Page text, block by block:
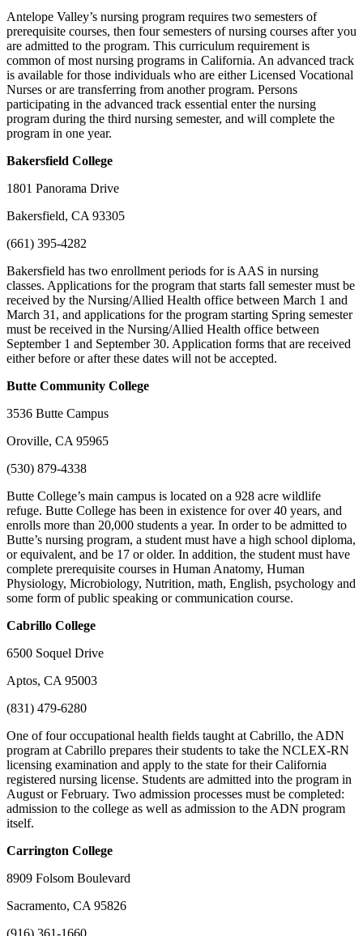
Antelope Valley’s nursing program requires two semesters of
prerequisite courses, then four semesters of nursing courses after you
are admitted to the program. This curriculum requirement is
common of most nursing programs in California. An advanced track
is available for those individuals who are either Licensed Vocational
Nurses or are transferring from another program. Persons
participating in the advanced track essential enter the nursing
program during the third nursing semester, and will complete the
program in one year.
Bakersfield College
1801 Panorama Drive
Bakersfield, CA 93305
(661) 395-4282
Bakersfield has two enrollment periods for is AAS in nursing
classes. Applications for the program that starts fall semester must be
received by the Nursing/Allied Health office between March 1 and
March 31, and applications for the program starting Spring semester
must be received in the Nursing/Allied Health office between
September 1 and September 30. Application forms that are received
either before or after these dates will not be accepted.
Butte Community College
3536 Butte Campus
Oroville, CA 95965
(530) 879-4338
Butte College’s main campus is located on a 928 acre wildlife
refuge. Butte College has been in existence for over 40 years, and
enrolls more than 20,000 students a year. In order to be admitted to
Butte’s nursing program, a student must have a high school diploma,
or equivalent, and be 17 or older. In addition, the student must have
complete prerequisite courses in Human Anatomy, Human
Physiology, Microbiology, Nutrition, math, English, psychology and
some form of public speaking or communication course.
Cabrillo College
6500 Soquel Drive
Aptos, CA 95003
(831) 479-6280
One of four occupational health fields taught at Cabrillo, the ADN
program at Cabrillo prepares their students to take the NCLEX-RN
licensing examination and apply to the state for their California
registered nursing license. Students are admitted into the program in
August or February. Two admission processes must be completed:
admission to the college as well as admission to the ADN program
itself.
Carrington College
8909 Folsom Boulevard
Sacramento, CA 95826